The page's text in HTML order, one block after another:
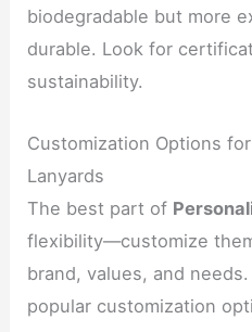
biodegradable but more
durable. Look for
sustainability.
Customization Options
Lanyards
The best part of
flexibility—customize
brand, values, and
popular customization